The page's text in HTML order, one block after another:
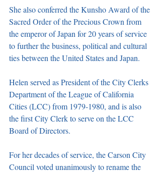
She also conferred the Kunsho Award of the
Sacred Order of the Precious Crown from
the emperor of Japan for 20 years of service
to further the business, political and cultural
ties between the United States and Japan.
Helen served as President of the City Clerks
Department of the League of California
Cities (LCC) from 1979-1980, and is also
the first City Clerk to serve on the LCC
Board of Directors.
For her decades of service, the Carson City
Council voted unanimously to rename the